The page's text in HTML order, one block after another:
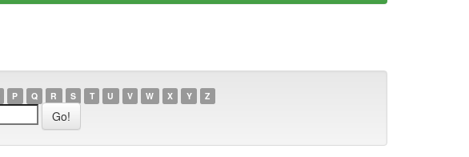
P Q R S T U V W X Y Z